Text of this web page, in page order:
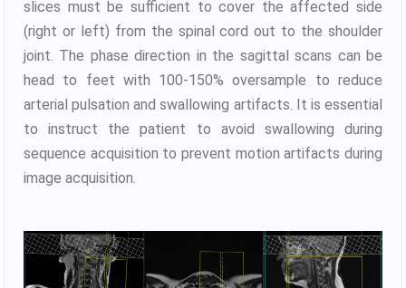
slices must be sufficient to cover the affected side
(right or left) from the spinal cord out to the shoulder
joint. The phase direction in the sagittal scans can be
head to feet with 100-150% oversample to reduce
arterial pulsation and swallowing artifacts. It is essential
to instruct the patient to avoid swallowing during
sequence acquisition to prevent motion artifacts during
image acquisition.